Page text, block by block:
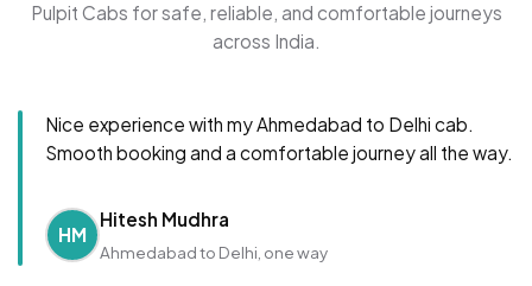
Pulpit Cabs for safe, reliable, and comfortable journeys
across India.
Nice experience with my Ahmedabad to Delhi cab.
Smooth booking and a comfortable journey all the way.
HM
Hitesh Mudhra
Ahmedabad to Delhi, one way